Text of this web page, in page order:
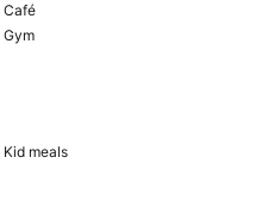
Café
Gym
Kid meals